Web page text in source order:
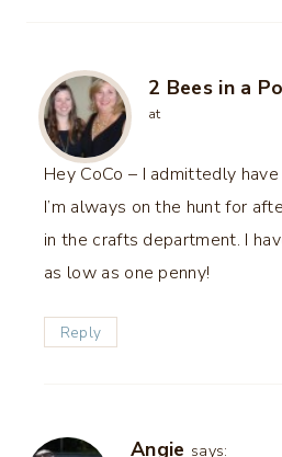
2 Bees in a
at
Hey CoCo – I admittedly
I’m always on the hunt for
in the crafts department. I
as low as one penny!
Reply
Angie says: